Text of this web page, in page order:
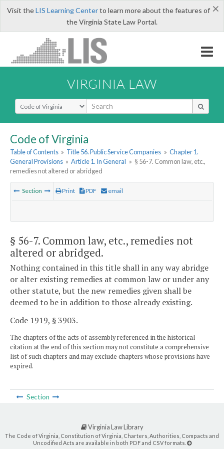
×
Visit theLIS Learning Centerto learn more about the features of
the Virginia State Law Portal.
VIRGINIA LAW
Select Search Type
Code of Virginia
Table of Contents » Title 56. Public Service Companies » Chapter 1.
General Provisions » Article 1. In General » § 56-7. Common law, etc.,
remedies not altered or abridged
Section Print PDF email
§ 56-7. Common law, etc., remedies not
altered or abridged.
Nothing contained in this title shall in any way abridge
or alter existing remedies at common law or under any
other statute, but the new remedies given shall be
deemed to be in addition to those already existing.
Code 1919, § 3903.
The chapters of the acts of assembly referenced in the historical
citation at the end of this section may not constitute a comprehensive
list of such chapters and may exclude chapters whose provisions have
expired.
Section
Virginia Law Library
The Code of Virginia, Constitution of Virginia, Charters, Authorities, Compacts and
Uncodified Acts are available in both PDF and CSV formats.